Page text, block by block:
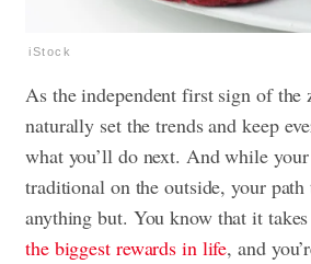
iStock
As the independent first sign of the
naturally set the trends and keep
what you’ll do next. And while
traditional on the outside, your
anything but. You know that it
the biggest rewards in life, and